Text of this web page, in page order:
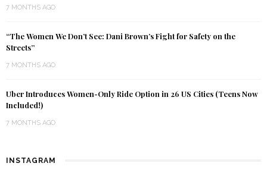
7 MONTHS AGO
“The Women We Don’t See: Dani Brown’s Fight for Safety on the
Streets”
7 MONTHS AGO
Uber Introduces Women-Only Ride Option in 26 US Cities (Teens Now
Included!)
7 MONTHS AGO
INSTAGRAM